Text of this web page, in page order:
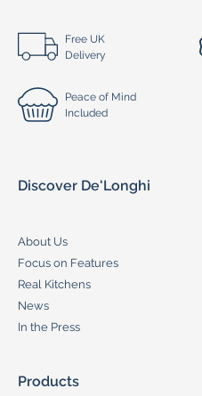
Free UK
Delivery
Peace of Mind
Included
Discover De'Longhi
About Us
Focus on Features
Real Kitchens
News
In the Press
Products